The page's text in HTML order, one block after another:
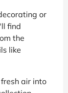
or
find
the
like
air into